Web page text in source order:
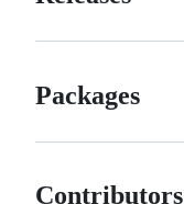
Packages
Contributors